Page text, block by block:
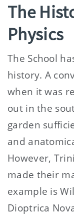
The
Physics
The School
history. A
when it was
out in the
garden
and
However,
made their
example is
Dioptrica